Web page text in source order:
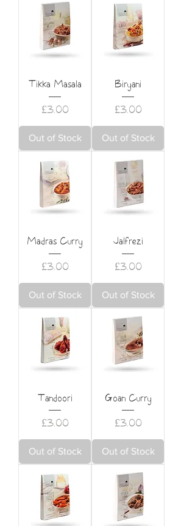
Tikka Masala
Price
£3.00
Out of Stock
Biryani
Price
£3.00
Out of Stock
Madras Curry
Price
£3.00
Out of Stock
Jalfrezi
Price
£3.00
Out of Stock
Tandoori
Price
£3.00
Out of Stock
Goan Curry
Price
£3.00
Out of Stock